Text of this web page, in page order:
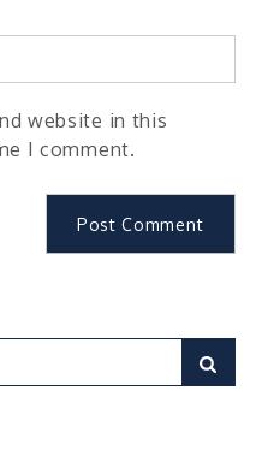
website in this
I comment.